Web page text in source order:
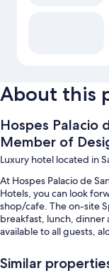
About this
Hospes Palacio
Member of
Luxury hotel located in
At Hospes Palacio de
Hotels, you can look
shop/cafe. The on-site
breakfast, lunch, dinner
available to all guests,
Similar